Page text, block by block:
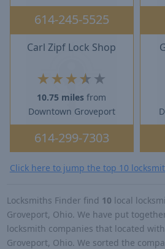
614-245-5525
Carl Zipf Lock Shop
★ ★★★ ★
10.75 miles from
Downtown Groveport
614-299-7303
Click here to jump the top 10
Locksmiths Finder find 10 local
Groveport, Ohio. We have put
locksmith companies that located
Groveport, Ohio. We sorted the